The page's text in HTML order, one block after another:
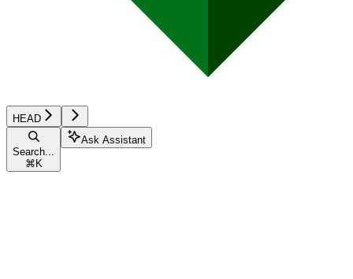
HEAD
Search...
⌘ K
Ask Assistant